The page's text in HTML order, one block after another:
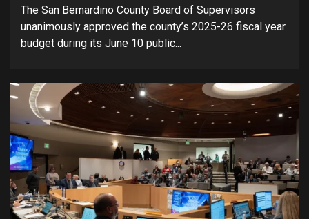
The San Bernardino County Board of Supervisors
unanimously approved the county’s 2025-26 fiscal year
budget during its June 10 public...